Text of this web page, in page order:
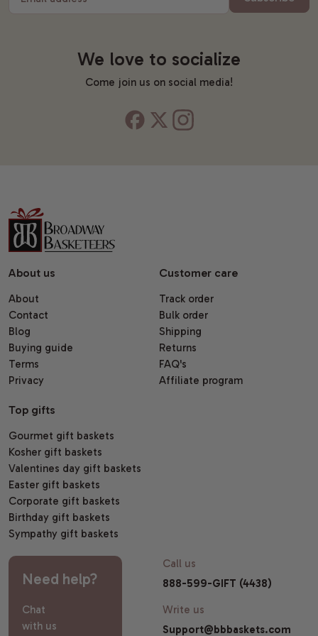
We love to socialize
Come join us on social media!
About us
About
Contact
Blog
Buying guide
Terms
Privacy
Customer care
Track order
Bulk order
Shipping
Returns
FAQ's
Affiliate program
Top gifts
Gourmet gift baskets
Kosher gift baskets
Valentines day gift baskets
Easter gift baskets
Corporate gift baskets
Birthday gift baskets
Sympathy gift baskets
Need help?
Chat
with us
Call us
888-599-GIFT (4438)
Write us
Support@bbbaskets.com